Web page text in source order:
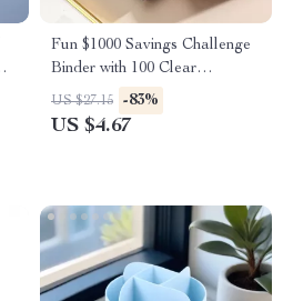
Fun $1000 Savings Challenge
Binder with 100 Clear
Envelopes – PU Leather
Budget Book
US $27.15 -83%
US $4.67